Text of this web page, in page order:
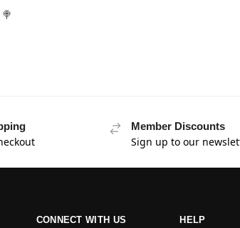
Member Discounts
Sign up to our
CONNECT WITH US HELP